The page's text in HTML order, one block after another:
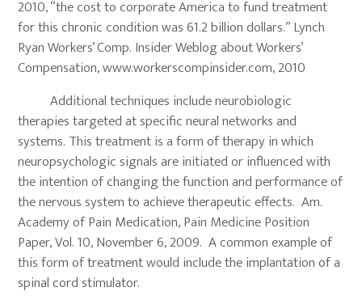
2010, “the cost to corporate America to fund treatment
for this chronic condition was 61.2 billion dollars.” Lynch
Ryan Workers’ Comp. Insider Weblog about Workers’
Compensation, www.workerscompinsider.com, 2010
Additional techniques include neurobiologic
therapies targeted at specific neural networks and
systems. This treatment is a form of therapy in which
neuropsychologic signals are initiated or influenced with
the intention of changing the function and performance of
the nervous system to achieve therapeutic effects. Am.
Academy of Pain Medication, Pain Medicine Position
Paper, Vol. 10, November 6, 2009. A common example of
this form of treatment would include the implantation of a
spinal cord stimulator.